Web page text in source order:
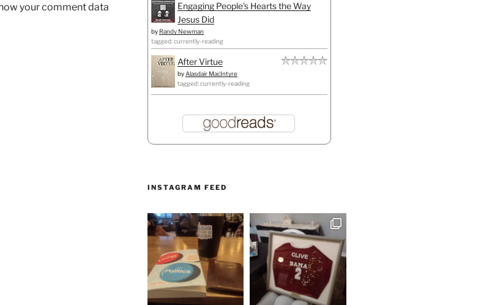
your comment data
Engaging People's Hearts the Way
Jesus Did
by Randy Newman
tagged: currently-reading
After Virtue
by Alasdair MacIntyre
tagged: currently-reading
INSTAGRAM FEED